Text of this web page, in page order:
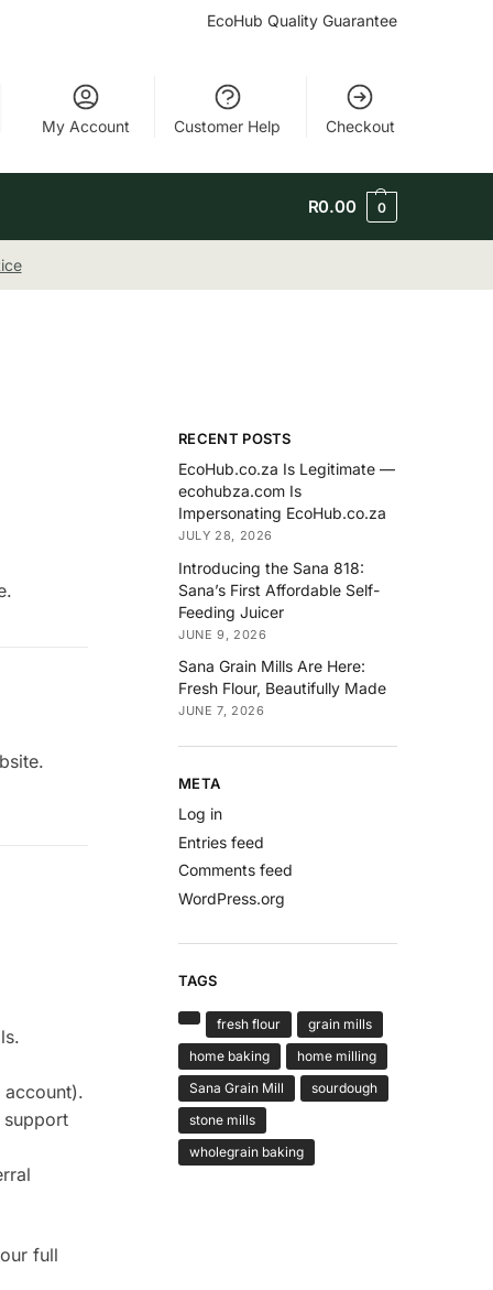
EcoHub Quality Guarantee
My Account Customer Help Checkout
R0.00 0
support
full
RECENT POSTS
EcoHub.co.za Is Legitimate —
ecohubza.com Is
Impersonating EcoHub.co.za
JULY 28, 2026
Introducing the Sana 818:
Sana’s First Affordable Self-
Feeding Juicer
JUNE 9, 2026
Sana Grain Mills Are Here:
Fresh Flour, Beautifully Made
JUNE 7, 2026
META
Log in
Entries feed
Comments feed
WordPress.org
TAGS
fresh flour
grain mills
home baking
home milling
Sana Grain Mill
sourdough
stone mills
wholegrain baking